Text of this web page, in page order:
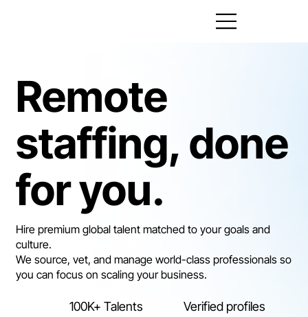
Remote
staffing, done
for you.
Hire premium global talent matched to your goals and
culture.
We source, vet, and manage world-class professionals so
you can focus on scaling your business.
100K+ Talents Verified profiles